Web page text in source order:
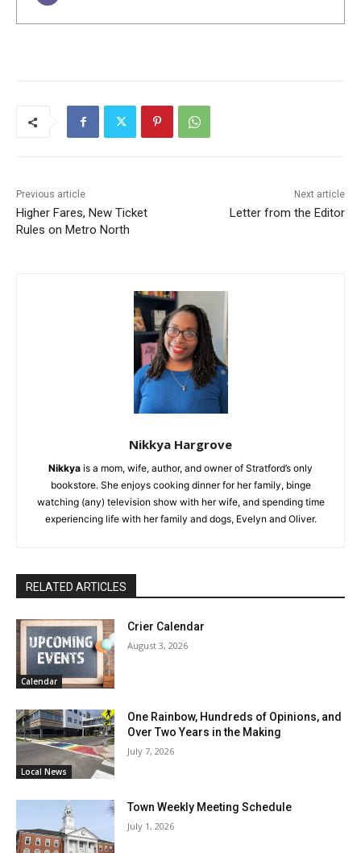
Previous article
Higher Fares, New Ticket
Rules on Metro North
Next article
Letter from the Editor
Nikkya Hargrove
Nikkya is a mom, wife, author, and owner of Stratford’s only
bookstore. She enjoys cooking dinner for her family, binge
watching (any) television show with her wife, and spending time
experiencing life with her family and dogs, Evelyn and Oliver.
RELATED ARTICLES
Calendar
Crier Calendar
August 3, 2026
Local News
One Rainbow, Hundreds of Opinions, and
Over Two Years in the Making
July 7, 2026
Town Weekly Meeting Schedule
July 1, 2026